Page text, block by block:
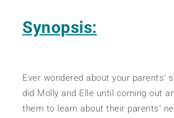
Synopsis:
Ever wondered about your parents’
did Molly and Elle until coming out
them to learn about their parents’